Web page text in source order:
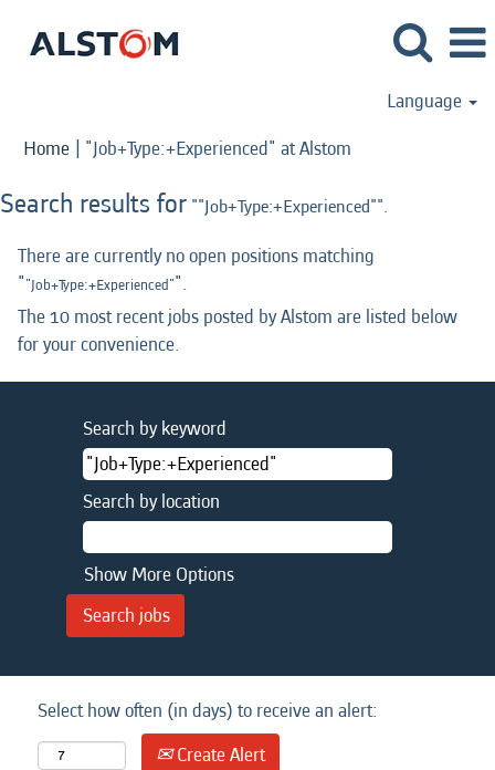
Language
Home | "Job+Type:+Experienced" at Alstom
Search results for ""Job+Type:+Experienced"".
There are currently no open positions matching
""Job+Type:+Experienced"".
The 10 most recent jobs posted by Alstom are listed below
for your convenience.
Search by keyword
Search by location
Show More Options
Select how often (in days) to receive an alert:
Create Alert